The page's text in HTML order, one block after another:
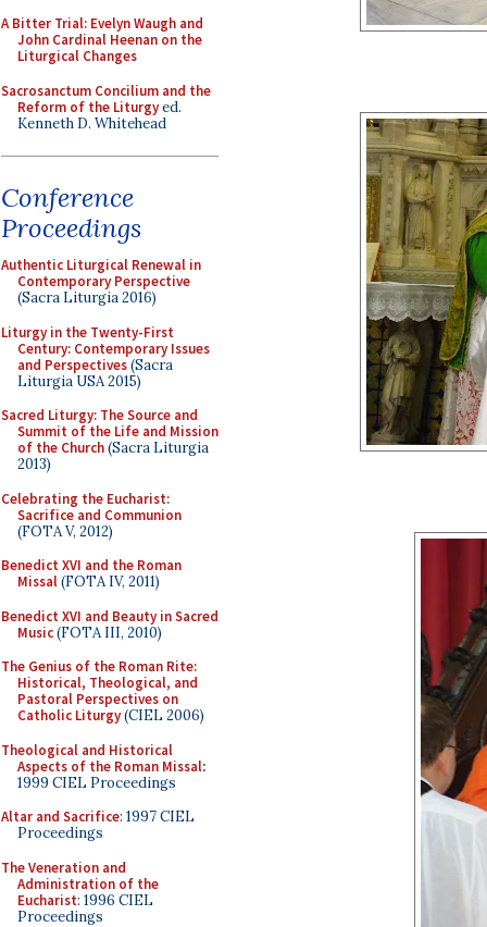
A Bitter Trial: Evelyn Waugh and
John Cardinal Heenan on the
Liturgical Changes
Sacrosanctum Concilium and the
Reform of the Liturgyed.
Kenneth D. Whitehead
Conference
Proceedings
Authentic Liturgical Renewal in
Contemporary Perspective
(Sacra Liturgia 2016)
Liturgy in the Twenty-First
Century: Contemporary Issues
and Perspectives(Sacra
Liturgia USA 2015)
Sacred Liturgy: The Source and
Summit of the Life and Mission
of the Church(Sacra Liturgia
2013)
Celebrating the Eucharist:
Sacrifice and Communion
(FOTA V, 2012)
Benedict XVI and the Roman
Missal(FOTA IV, 2011)
Benedict XVI and Beauty in Sacred
Music(FOTA III, 2010)
The Genius of the Roman Rite:
Historical, Theological, and
Pastoral Perspectives on
Catholic Liturgy(CIEL 2006)
Theological and Historical
Aspects of the Roman Missal:
1999 CIEL Proceedings
Altar and Sacrifice: 1997 CIEL
Proceedings
The Veneration and
Administration of the
Eucharist: 1996 CIEL
Proceedings